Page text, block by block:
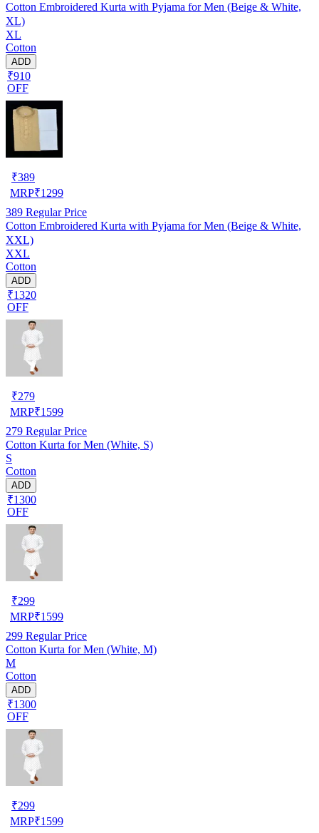
Cotton Embroidered Kurta with Pyjama for Men (Beige & White,
XL)
XL
Cotton
ADD
₹910
OFF
₹389
MRP₹1299
389 Regular Price
Cotton Embroidered Kurta with Pyjama for Men (Beige & White,
XXL)
XXL
Cotton
ADD
₹1320
OFF
₹279
MRP₹1599
279 Regular Price
Cotton Kurta for Men (White, S)
S
Cotton
ADD
₹1300
OFF
₹299
MRP₹1599
299 Regular Price
Cotton Kurta for Men (White, M)
M
Cotton
ADD
₹1300
OFF
₹299
MRP₹1599